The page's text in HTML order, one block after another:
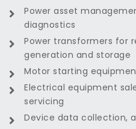
Power asset
diagnostics
Power transformers for
generation and storage
Motor starting
Electrical equipment
servicing
Device data collection,